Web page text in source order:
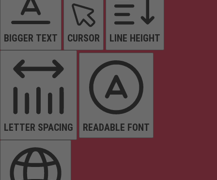
BIGGER TEXT CURSOR LINE HEIGHT
LETTER SPACING READABLE FONT